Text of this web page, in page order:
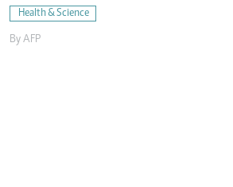
Health & Science
By AFP